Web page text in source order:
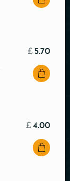
£ 5.70
£4.00